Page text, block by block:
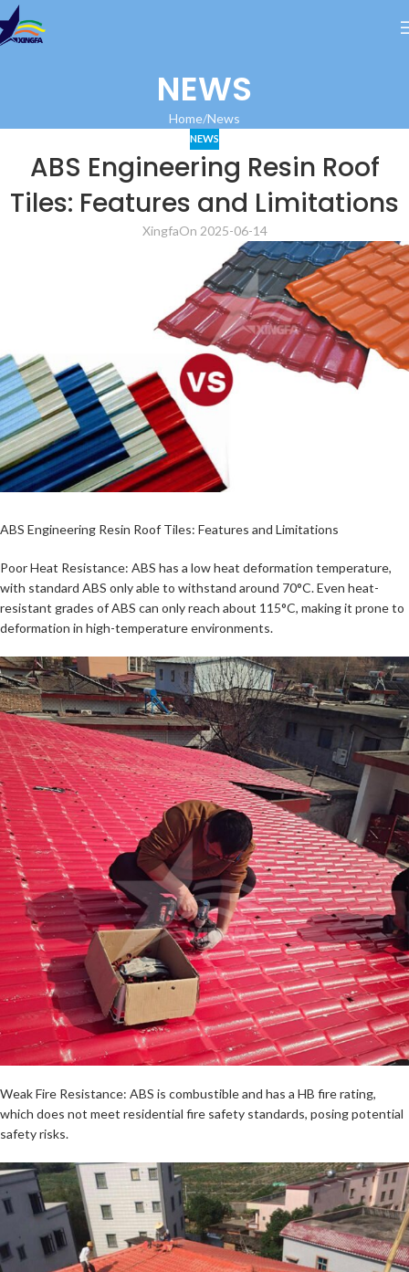
NEWS
Home News
NEWS
ABS Engineering Resin Roof
Tiles: Features and Limitations
XingfaOn 2025-06-14
ABS Engineering Resin Roof Tiles: Features and Limitations
Poor Heat Resistance: ABS has a low heat deformation temperature,
with standard ABS only able to withstand around 70°C. Even heat-
resistant grades of ABS can only reach about 115°C, making it prone to
deformation in high-temperature environments.
Weak Fire Resistance: ABS is combustible and has a HB fire rating,
which does not meet residential fire safety standards, posing potential
safety risks.